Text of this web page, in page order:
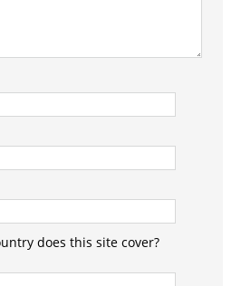
does this site cover?